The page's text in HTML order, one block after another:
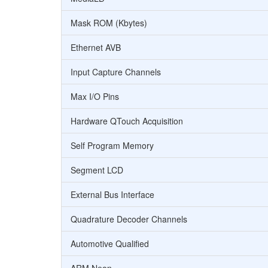
Mask ROM (Kbytes)
Ethernet AVB
Input Capture Channels
Max I/O Pins
Hardware QTouch Acquisition
Self Program Memory
Segment LCD
External Bus Interface
Quadrature Decoder Channels
Automotive Qualified